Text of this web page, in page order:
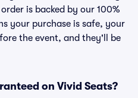
is backed by our 100%
your purchase is safe, your
the event, and they'll be
on Vivid Seats?